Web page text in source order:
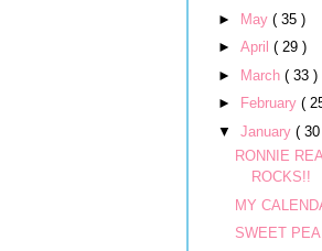
►
May ( 35 )
► April ( 29 )
►
March ( 33 )
►
February (
▼ January (
RONNIE
ROCKS!!
MY
SWEET